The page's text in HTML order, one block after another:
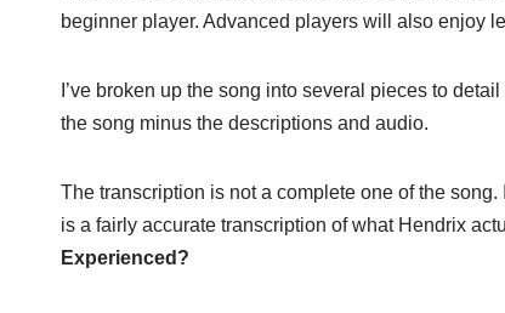
beginner player. Advanced players will also enjoy
I’ve broken up the song into several pieces to
the song minus the descriptions and audio.
The transcription is not a complete one of the
is a fairly accurate transcription of what Hendrix
Experienced?